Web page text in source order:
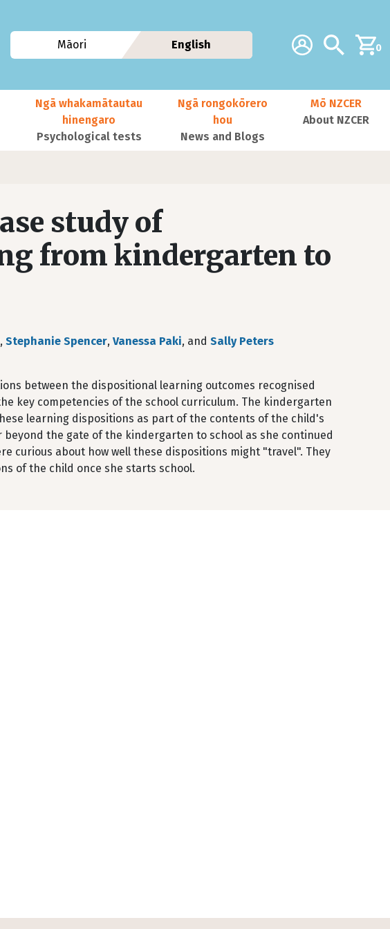
Additional
Account Search0
Māori English
Ngā whakamātautau
hinengaro
Psychological tests
Ngā rongokōrero
hou
News and Blogs
Mō NZCER
About NZCER
study of
from kindergarten to
, Stephanie Spencer, Vanessa Paki, and Sally Peters
between the dispositional learning outcomes recognised
key competencies of the school curriculum. The kindergarten
learning dispositions as part of the contents of the child's
the gate of the kindergarten to school as she continued
curious about how well these dispositions might "travel". They
of the child once she starts school.